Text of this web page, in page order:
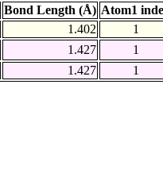
Bond Length (Å) Atom1
1.402
1
1.427
1
1.427
1